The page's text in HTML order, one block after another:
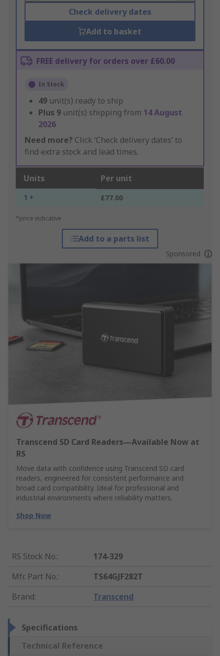
Check delivery dates
Add to basket
FREE delivery for orders over £60.00
In Stock
49 unit(s) ready to ship
Plus 9 unit(s) shipping from 14 August
2026
Need more? Click ‘Check delivery dates’ to
find extra stock and lead times.
Units Per unit
1 + £77.00
*price indicative
Add to a parts list
Sponsored
Transcend SD Card Readers—Available Now at
RS
Move data with confidence using Transcend SD card
readers, engineered for consistent performance and
broad card compatibility. Ideal for professional and
industrial environments where reliability matters.
Shop Now
RS Stock No.:
174-329
Mfr. Part No.:
TS64GJF282T
Brand: Transcend
Specifications
Technical Reference